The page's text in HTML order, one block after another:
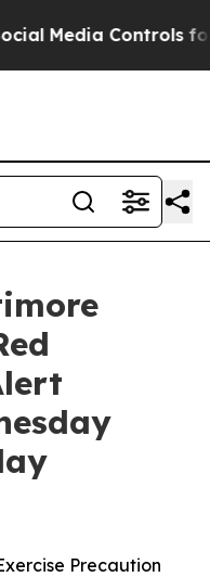
for Their Kids.
Precaution